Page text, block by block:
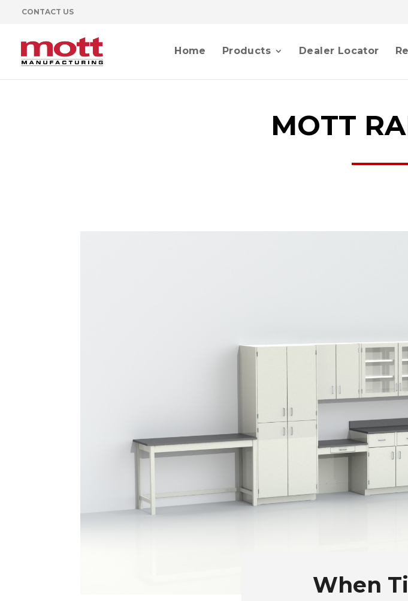
CONTACT US
Home Products Dealer Locator
MOTT
When